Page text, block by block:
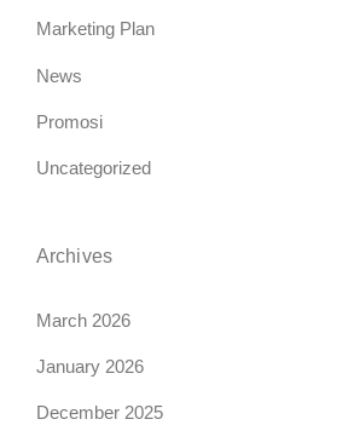
Marketing Plan
News
Promosi
Uncategorized
Archives
March 2026
January 2026
December 2025